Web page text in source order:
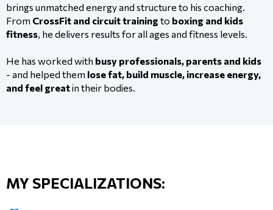
brings unmatched energy and structure to his coaching.
From CrossFit and circuit training to boxing and kids
fitness, he delivers results for all ages and fitness levels.
He has worked with busy professionals, parents and kids
- and helped them lose fat, build muscle, increase energy,
and feel greatin their bodies.
MY SPECIALIZATIONS: